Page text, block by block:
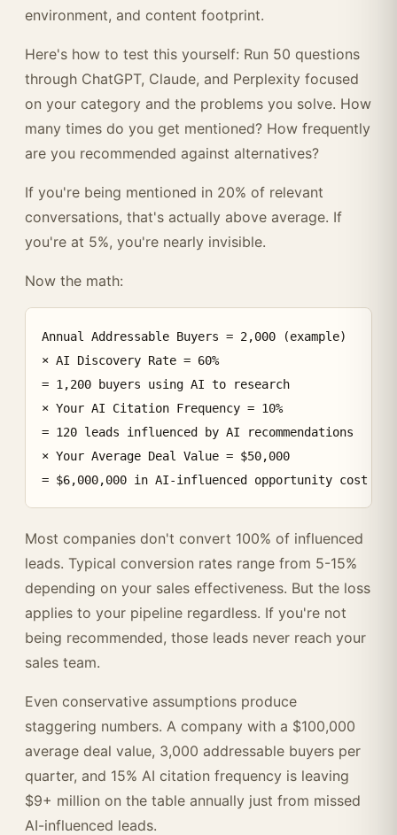
environment, and content footprint.
Here's how to test this yourself: Run 50 questions
through ChatGPT, Claude, and Perplexity focused
on your category and the problems you solve. How
many times do you get mentioned? How frequently
are you recommended against alternatives?
If you're being mentioned in 20% of relevant
conversations, that's actually above average. If
you're at 5%, you're nearly invisible.
Now the math:
Annual Addressable Buyers = 2,000 (example)
× AI Discovery Rate = 60%
= 1,200 buyers using AI to research
× Your AI Citation Frequency = 10%
= 120 leads influenced by AI recommendations
× Your Average Deal Value = $50,000
Most companies don't convert 100% of influenced
leads. Typical conversion rates range from 5-15%
depending on your sales effectiveness. But the loss
applies to your pipeline regardless. If you're not
being recommended, those leads never reach your
sales team.
Even conservative assumptions produce
staggering numbers. A company with a $100,000
average deal value, 3,000 addressable buyers per
quarter, and 15% AI citation frequency is leaving
$9+ million on the table annually just from missed
AI-influenced leads.